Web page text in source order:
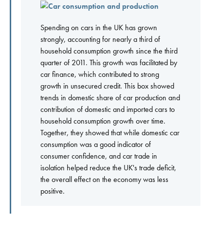
Spending on cars in the UK has grown
strongly, accounting for nearly a third of
household consumption growth since the third
quarter of 2011. This growth was facilitated by
car finance, which contributed to strong
growth in unsecured credit. This box showed
trends in domestic share of car production and
contribution of domestic and imported cars to
household consumption growth over time.
Together, they showed that while domestic car
consumption was a good indicator of
consumer confidence, and car trade in
isolation helped reduce the UK's trade deficit,
the overall effect on the economy was less
positive.